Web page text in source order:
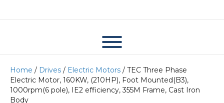
Home / Drives / Electric Motors / TEC Three Phase
Electric Motor, 160KW, (210HP), Foot Mounted(B3),
1000rpm(6 pole), IE2 efficiency, 355M Frame, Cast Iron
Body